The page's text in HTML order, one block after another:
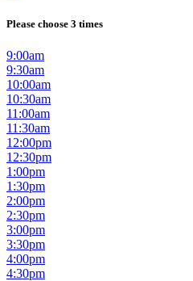
Please choose 3 times
9:00am
9:30am
10:00am
10:30am
11:00am
11:30am
12:00pm
12:30pm
1:00pm
1:30pm
2:00pm
2:30pm
3:00pm
3:30pm
4:00pm
4:30pm